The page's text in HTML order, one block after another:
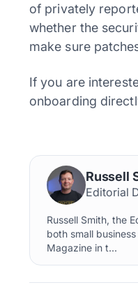
of privately
whether the
make sure
If you are
onboarding
Russell
Editorial
Russell Smith, the
both small
Magazine in t...